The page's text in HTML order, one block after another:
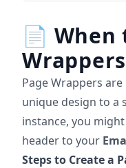
📄 When
Page Wrappers
unique design to a
instance, you
header to your
Steps to Create a